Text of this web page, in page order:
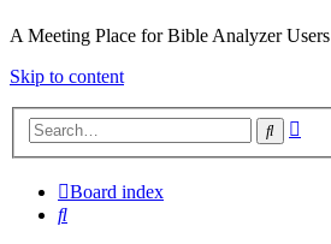
A Meeting Place for Bible Analyzer Users
Skip to content
Search
Board index
Search